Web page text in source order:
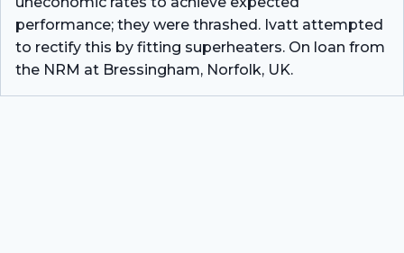
performance; they were thrashed. Ivatt attempted
to rectify this by fitting superheaters. On loan from
the NRM at Bressingham, Norfolk, UK.